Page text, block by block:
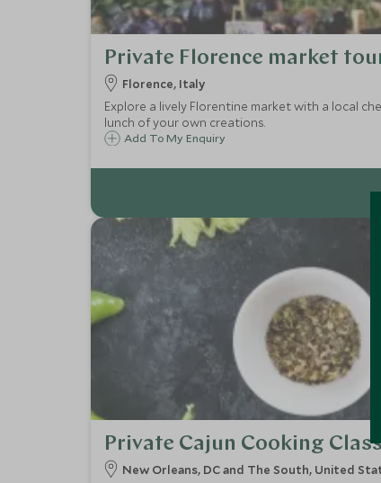
Private Florence market
Florence, Italy
Explore a lively Florentine market with a local
lunch of your own creations.
Add To My Enquiry
Private Cajun Cooking
New Orleans, DC and The South, United